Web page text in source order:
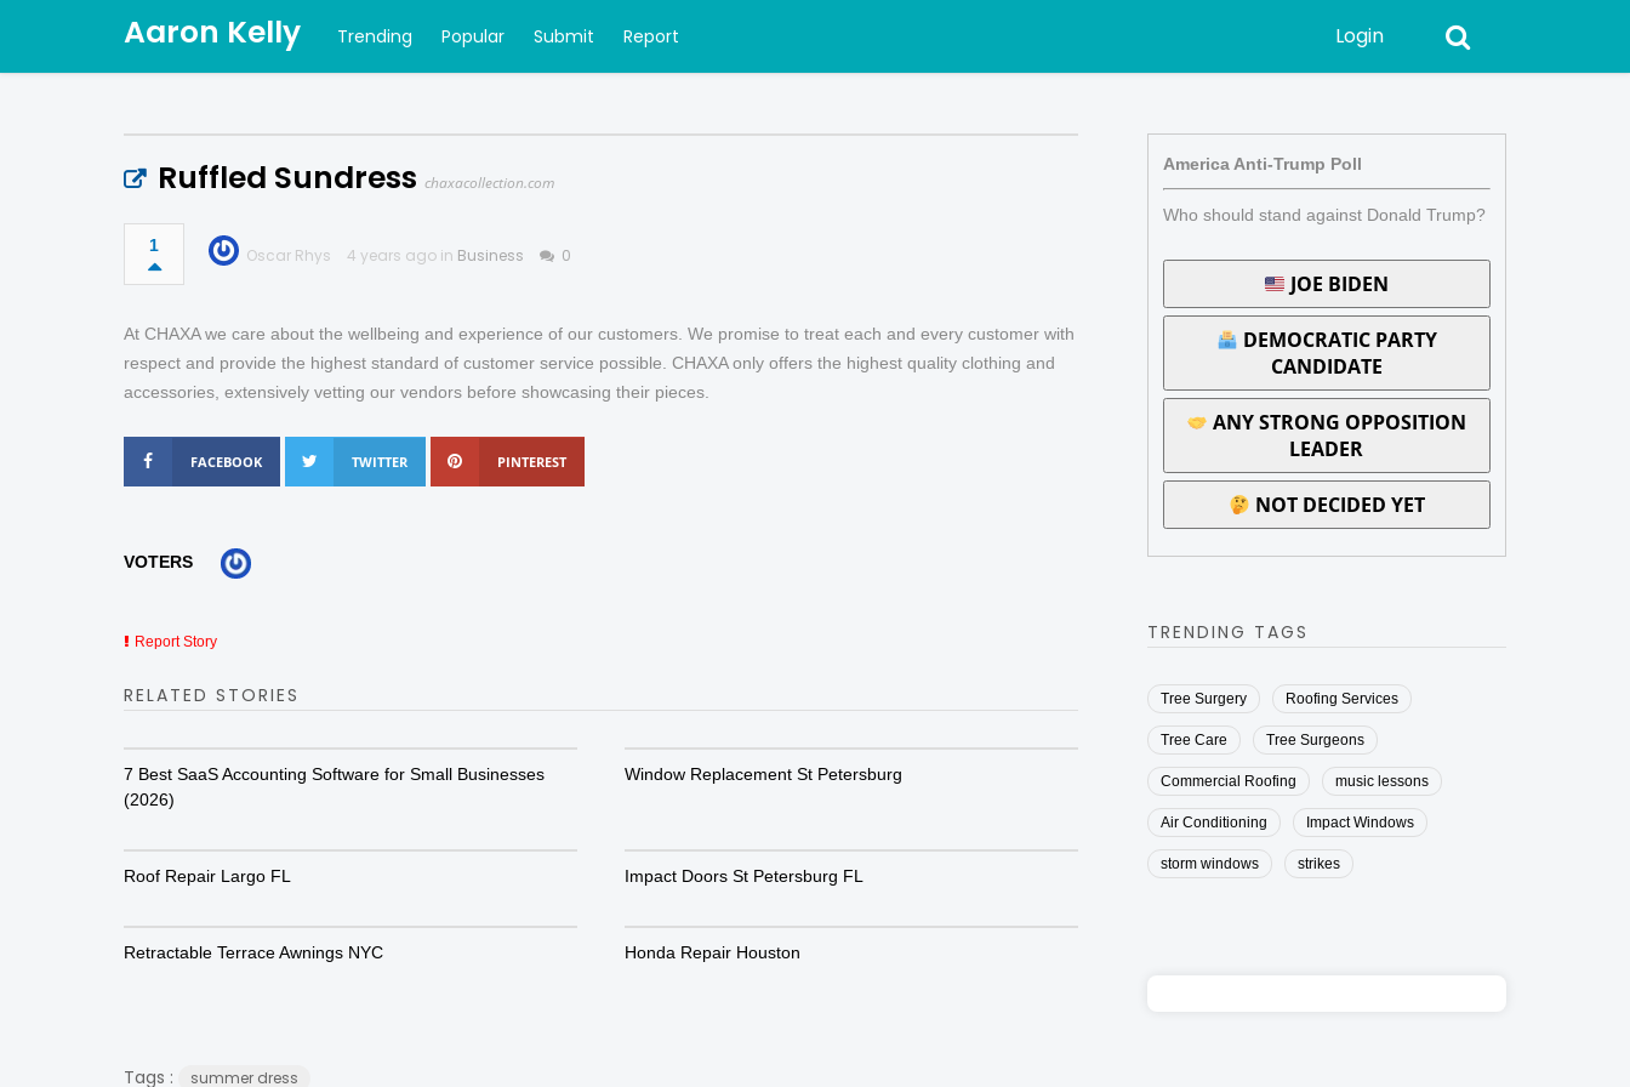
Aaron Kelly Trending Popular Submit Report Login
Ruffled Sundress chaxacollection.com
1 Oscar Rhys 4 years ago in Business 0
At CHAXA we care about the wellbeing and experience of our customers. We promise to treat each and every customer with
respect and provide the highest standard of customer service possible. CHAXA only offers the highest quality clothing and
accessories, extensively vetting our vendors before showcasing their pieces.
FACEBOOK TWITTER PINTEREST
VOTERS
Report Story
RELATED STORIES
7 Best SaaS Accounting Software for Small Businesses
(2026)
Window Replacement St Petersburg
Roof Repair Largo FL Impact Doors St Petersburg FL
Retractable Terrace Awnings NYC Honda Repair Houston
Tags : summer dress
America Anti-Trump Poll
Who should stand against Donald Trump?
JOE BIDEN
DEMOCRATIC PARTY
CANDIDATE
ANY STRONG OPPOSITION
LEADER
NOT DECIDED YET
TRENDING TAGS
Tree Surgery Roofing Services
Tree Care Tree Surgeons
Commercial Roofing music lessons
Air Conditioning Impact Windows
storm windows strikes